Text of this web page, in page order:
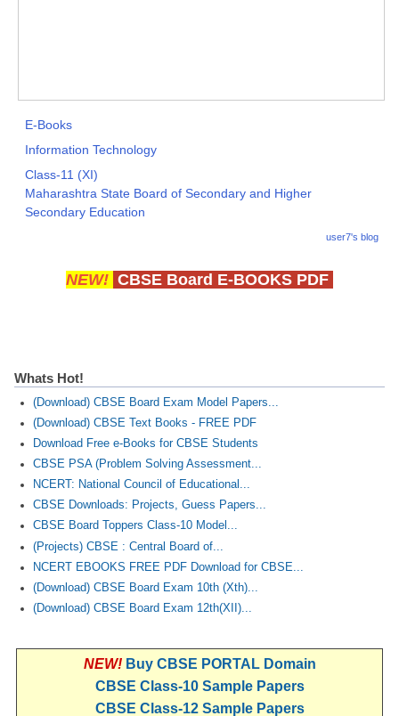
E-Books
Information Technology
Class-11 (XI)
Maharashtra State Board of Secondary and Higher
Secondary Education
user7's blog
NEW! CBSE Board E-BOOKS PDF
Whats Hot!
(Download) CBSE Board Exam Model Papers...
(Download) CBSE Text Books - FREE PDF
Download Free e-Books for CBSE Students
CBSE PSA (Problem Solving Assessment...
NCERT: National Council of Educational...
CBSE Downloads: Projects, Guess Papers...
CBSE Board Toppers Class-10 Model...
(Projects) CBSE : Central Board of...
NCERT EBOOKS FREE PDF Download for CBSE...
(Download) CBSE Board Exam 10th (Xth)...
(Download) CBSE Board Exam 12th(XII)...
NEW! Buy CBSE PORTAL Domain
CBSE Class-10 Sample Papers
CBSE Class-12 Sample Papers